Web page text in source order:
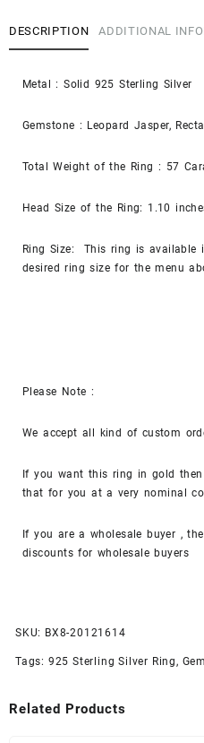
DESCRIPTION ADDITIONAL
Metal : Solid 925 Sterling Silver
Gemstone : Leopard Jasper,
Total Weight of the Ring : 57
Head Size of the Ring: 1.10
Ring Size: This ring is available
desired ring size for the menu
Please Note :
We accept all kind of custom
If you want this ring in gold
that for you at a very nominal
If you are a wholesale buyer ,
discounts for wholesale buyers
SKU: BX8-20121614
Tags: 925 Sterling Silver Ring,
Related Products